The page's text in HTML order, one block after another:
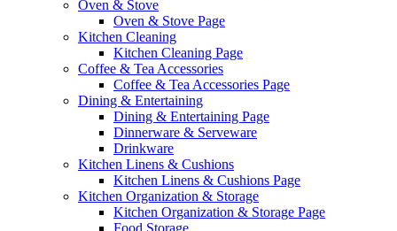
Oven & Stove
Oven & Stove Page
Kitchen Cleaning
Kitchen Cleaning Page
Coffee & Tea Accessories
Coffee & Tea Accessories Page
Dining & Entertaining
Dining & Entertaining Page
Dinnerware & Serveware
Drinkware
Kitchen Linens & Cushions
Kitchen Linens & Cushions Page
Kitchen Organization & Storage
Kitchen Organization & Storage Page
Food Storage